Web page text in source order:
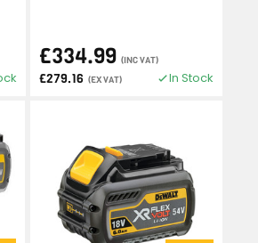
£334.99 (INC VAT)
£279.16 (EX VAT) In Stock